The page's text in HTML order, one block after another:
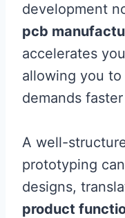
development
pcb
accelerates
allowing you
demands
A well-
prototyping
designs,
product